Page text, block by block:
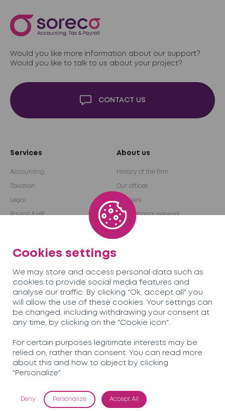
Would you like more information about our support?
Would you like to talk to us about your project?
CONTACT US
Services
Accounting
Taxation
Legal
Payroll & HR
About us
History of the firm
Our offices
Partners
International network
Become a partner
Team Careers
Soreco© 2026
Privacy Policy
Mentions légales
Cookies settings
We may store and access personal data such as
cookies to provide social media features and
analyse our traffic. By clicking "Ok, accept all" you
will allow the use of these cookies. Your settings can
be changed, including withdrawing your consent at
any time, by clicking on the "Cookie icon".
For certain purposes legitimate interests may be
relied on, rather than consent. You can read more
about this and how to object by clicking
"Personalize".
Deny Personalize Accept All